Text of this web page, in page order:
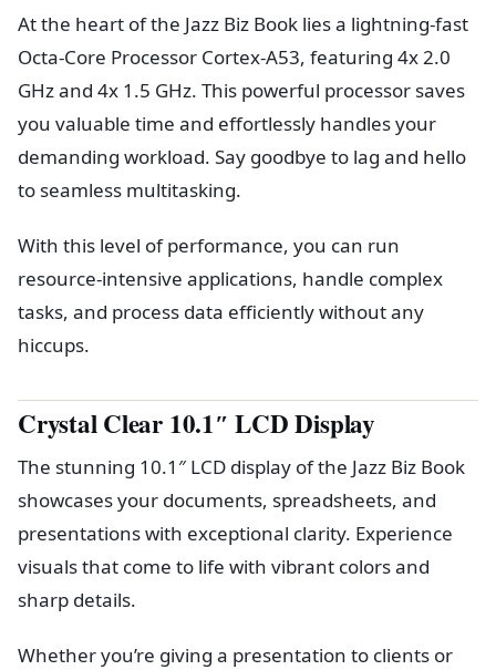
At the heart of the Jazz Biz Book lies a lightning-fast
Octa-Core Processor Cortex-A53, featuring 4x 2.0
GHz and 4x 1.5 GHz. This powerful processor saves
you valuable time and effortlessly handles your
demanding workload. Say goodbye to lag and hello
to seamless multitasking.
With this level of performance, you can run
resource-intensive applications, handle complex
tasks, and process data efficiently without any
hiccups.
Crystal Clear 10.1″ LCD Display
The stunning 10.1″ LCD display of the Jazz Biz Book
showcases your documents, spreadsheets, and
presentations with exceptional clarity. Experience
visuals that come to life with vibrant colors and
sharp details.
Whether you’re giving a presentation to clients or